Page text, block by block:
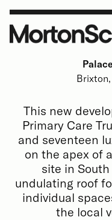
Art & Education
Homes
Commercial
About
Process
People
Journal
Contact
This new
Primary Care
and seventeen
on the apex of
site in
undulating roof
individual
the local